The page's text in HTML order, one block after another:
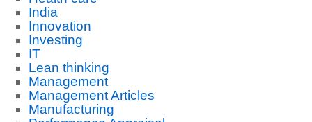
India
Innovation
Investing
IT
Lean thinking
Management
Management Articles
Manufacturing